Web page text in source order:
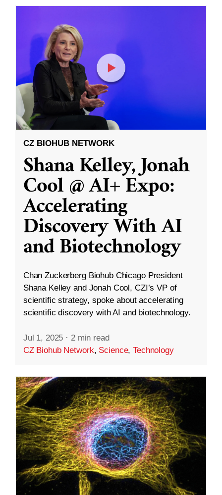
CZ BIOHUB NETWORK
Shana Kelley, Jonah
Cool @ AI+ Expo:
Accelerating
Discovery With AI
and Biotechnology
Chan Zuckerberg Biohub Chicago President
Shana Kelley and Jonah Cool, CZI’s VP of
scientific strategy, spoke about accelerating
scientific discovery with AI and biotechnology.
Jul 1, 2025 · 2 min read
CZ Biohub Network, Science,Technology